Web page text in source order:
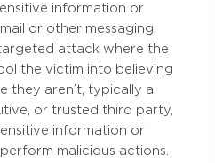
information or
or other messaging
attack where the
the victim into believing
they aren’t, typically a
or trusted third party,
information or
malicious actions.